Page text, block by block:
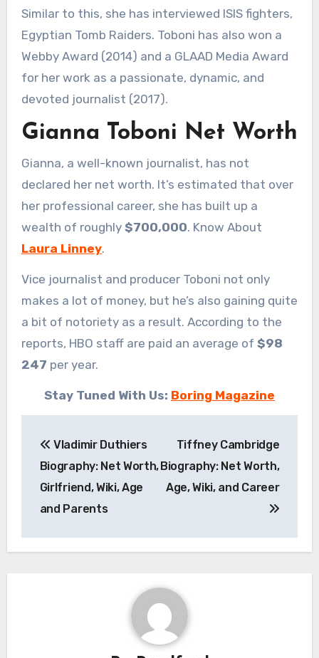
Similar to this, she has interviewed ISIS fighters,
Egyptian Tomb Raiders. Toboni has also won a
Webby Award (2014) and a GLAAD Media Award
for her work as a passionate, dynamic, and
devoted journalist (2017).
Gianna Toboni Net Worth
Gianna, a well-known journalist, has not
declared her net worth. It’s estimated that over
her professional career, she has built up a
wealth of roughly $700,000. Know About
Laura Linney.
Vice journalist and producer Toboni not only
makes a lot of money, but he’s also gaining quite
a bit of notoriety as a result. According to the
reports, HBO staff are paid an average of $98
247 per year.
Stay Tuned With Us: Boring Magazine
navigation
Vladimir Duthiers
Biography: Net Worth,
Girlfriend, Wiki, Age
and Parents
Tiffney Cambridge
Biography: Net Worth,
Age, Wiki, and Career